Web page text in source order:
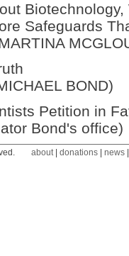
Safeguards
BOND)
Petition in
Bond's office)
about| donations| news